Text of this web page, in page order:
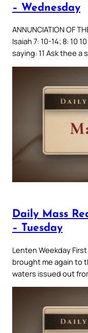
– Wednesday
ANNUNCIATION OF
Isaiah 7: 10-14; 8: 10
saying: 11 Ask thee a
Daily Mass
– Tuesday
Lenten Weekday First
brought me again to
waters issued out